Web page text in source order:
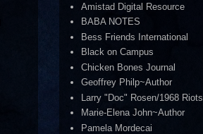
Amistad Digital Resource
BABA NOTES
Bess Friends International
Black on Campus
Chicken Bones Journal
Geoffrey Philp~Author
Larry "Doc" Rosen/1968 Riots
Marie-Elena John~Author
Pamela Mordecai